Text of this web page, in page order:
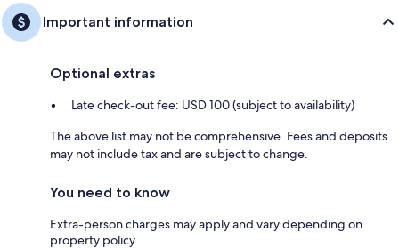
Important information
Optional extras
Late check-out fee: USD 100 (subject to availability)
The above list may not be comprehensive. Fees and deposits
may not include tax and are subject to change.
You need to know
Extra-person charges may apply and vary depending on
property policy